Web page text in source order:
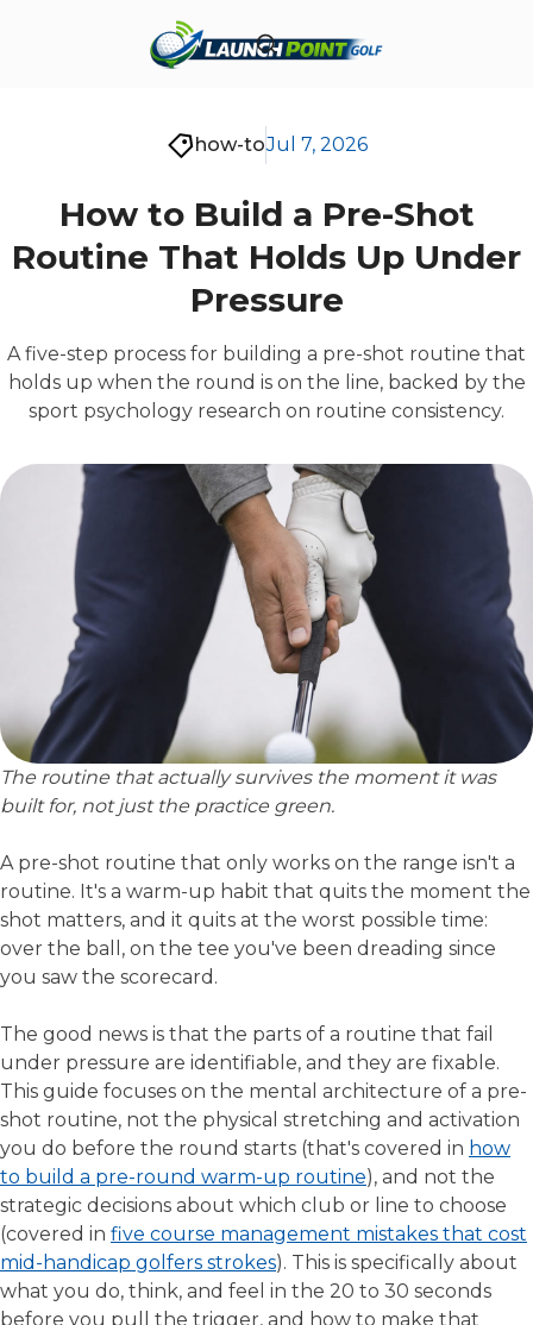
how-toJul 7, 2026
How to Build a Pre-Shot
Routine That Holds Up Under
Pressure
A five-step process for building a pre-shot routine that
holds up when the round is on the line, backed by the
sport psychology research on routine consistency.
The routine that actually survives the moment it was
built for, not just the practice green.
A pre-shot routine that only works on the range isn't a
routine. It's a warm-up habit that quits the moment the
shot matters, and it quits at the worst possible time:
over the ball, on the tee you've been dreading since
you saw the scorecard.
The good news is that the parts of a routine that fail
under pressure are identifiable, and they are fixable.
This guide focuses on the mental architecture of a pre-
shot routine, not the physical stretching and activation
you do before the round starts (that's covered in how
to build a pre-round warm-up routine), and not the
strategic decisions about which club or line to choose
(covered in five course management mistakes that cost
mid-handicap golfers strokes). This is specifically about
what you do, think, and feel in the 20 to 30 seconds
before you pull the trigger, and how to make that